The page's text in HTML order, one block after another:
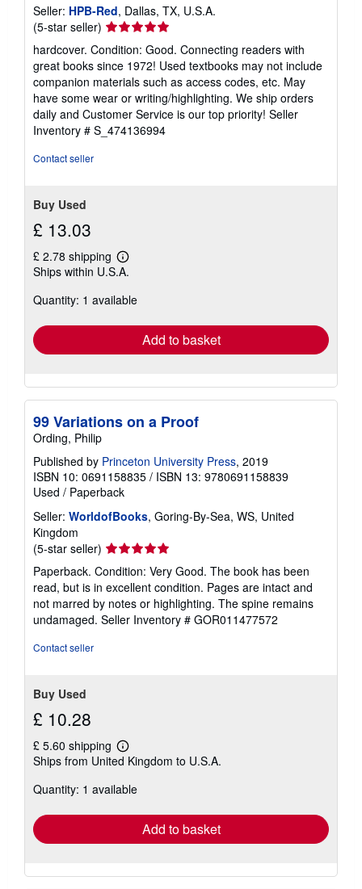
Seller: HPB-Red, Dallas, TX, U.S.A.
(5-star seller) Seller
rating
5
out
of
5
stars
hardcover. Condition: Good. Connecting readers with
great books since 1972! Used textbooks may not include
companion materials such as access codes, etc. May
have some wear or writing/highlighting. We ship orders
daily and Customer Service is our top priority! Seller
Inventory # S_474136994
Contact seller
Buy Used
£ 13.03
£ 2.78 shipping
Learn
more
shipping
Ships within U.S.A.
Quantity: 1 available
Add to basket
99 Variations on a Proof
Ording, Philip
Published by Princeton University Press, 2019
ISBN 10: 0691158835 / ISBN 13: 9780691158839
Used / Paperback
Seller: WorldofBooks, Goring-By-Sea, WS, United
Kingdom
(5-star seller) Seller
rating
5
out
of
5
Paperback. Condition: Very Good. The book has been
read, but is in excellent condition. Pages are intact and
not marred by notes or highlighting. The spine remains
undamaged. Seller Inventory # GOR011477572
Contact seller
Buy Used
£ 10.28
£ 5.60 shipping
Learn
more
shipping
Ships from United Kingdom to U.S.A.
Quantity: 1 available
Add to basket